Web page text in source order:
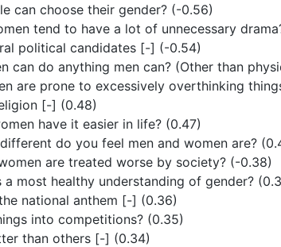
can choose their gender? (-0.56)
tend to have a lot of unnecessary
political candidates [-] (-0.54)
can do anything men can? (Other than
are prone to excessively overthinking
[-] (0.48)
have it easier in life? (0.47)
do you feel men and women are?
are treated worse by society? (-0.38)
most healthy understanding of gender?
national anthem [-] (0.36)
into competitions? (0.35)
than others [-] (0.34)